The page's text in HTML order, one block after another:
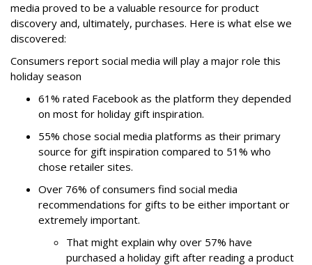
media proved to be a valuable resource for product
discovery and, ultimately, purchases. Here is what else we
discovered:
Consumers report social media will play a major role this
holiday season
61% rated Facebook as the platform they depended
on most for holiday gift inspiration.
55% chose social media platforms as their primary
source for gift inspiration compared to 51% who
chose retailer sites.
Over 76% of consumers find social media
recommendations for gifts to be either important or
extremely important.
That might explain why over 57% have
purchased a holiday gift after reading a product